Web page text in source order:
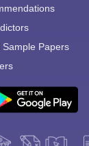
Papers